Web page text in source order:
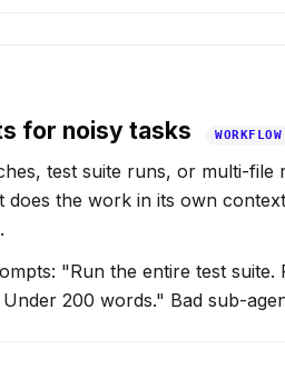
for noisy tasks WORKFLOW
test suite runs, or multi-
does the work in its own
"Run the entire test
Under 200 words." Bad sub-